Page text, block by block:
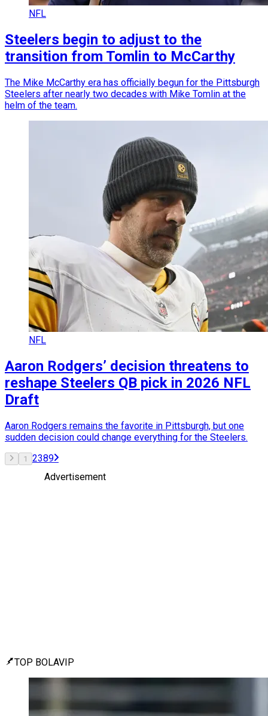
NFL
Steelers begin to adjust to the
transition from Tomlin to McCarthy
The Mike McCarthy era has officially begun for the Pittsburgh
Steelers after nearly two decades with Mike Tomlin at the
helm of the team.
NFL
Aaron Rodgers’ decision threatens to
reshape Steelers QB pick in 2026 NFL
Draft
Aaron Rodgers remains the favorite in Pittsburgh, but one
sudden decision could change everything for the Steelers.
1 2389
Advertisement
TOP BOLAVIP